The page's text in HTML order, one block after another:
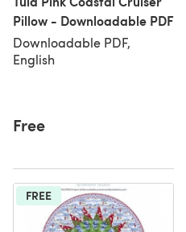
Pillow - Downloadable PDF
Downloadable PDF,
English
Free
FREE